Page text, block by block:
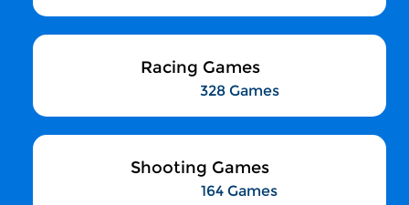
Racing Games
328 Games
Shooting Games
164 Games